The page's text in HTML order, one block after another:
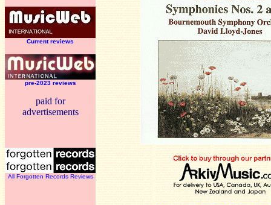
Current reviews
pre-2023 reviews
paid for
advertisements
All Forgotten Records Reviews